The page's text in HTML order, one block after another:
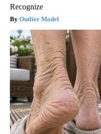
Recognize
Outlier Model